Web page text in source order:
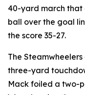
40-yard march that
ball over the goal
the score 35-27.
The
three-yard
Mack foiled a two-